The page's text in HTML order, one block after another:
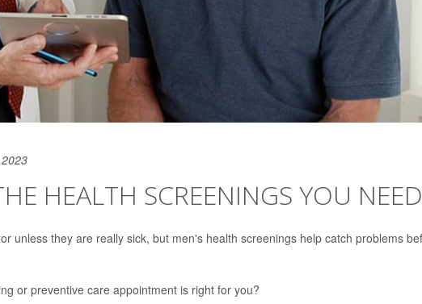
HEALTH SCREENINGS YOU NEED
unless they are really sick, but men's health screenings help catch problems
or preventive care appointment is right for you?